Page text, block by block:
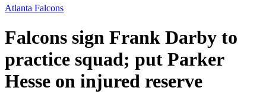
Atlanta Falcons
Falcons sign Frank Darby to
practice squad; put Parker
Hesse on injured reserve